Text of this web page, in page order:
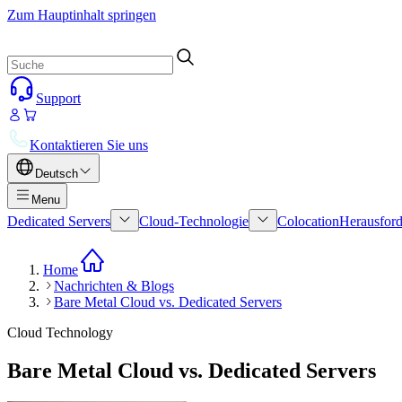
Zum Hauptinhalt springen
Support
Kontaktieren Sie uns
Deutsch
Menu
Dedicated Servers Cloud-Technologie Colocation
Home
Nachrichten & Blogs
Bare Metal Cloud vs. Dedicated Servers
Cloud Technology
Bare Metal Cloud vs. Dedicated Servers